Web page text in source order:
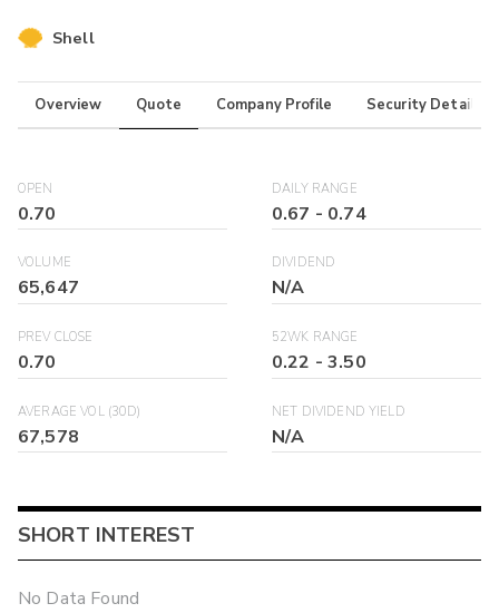
Shell
Overview Quote Company Profile Security Details
OPEN
0.70
DAILY RANGE
0.67 - 0.74
VOLUME
65,647
DIVIDEND
N/A
PREV CLOSE
0.70
52WK RANGE
0.22 -3.50
AVERAGE VOL (30D)
67,578
NET DIVIDEND YIELD
N/A
SHORT INTEREST
No Data Found